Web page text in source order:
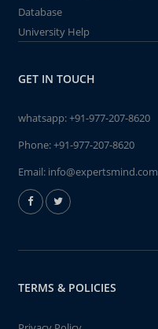
Database
University Help
GET IN TOUCH
whatsapp:+91-977-207-8620
Phone:+91-977-207-8620
Email: info@expertsmind.com
TERMS & POLICIES